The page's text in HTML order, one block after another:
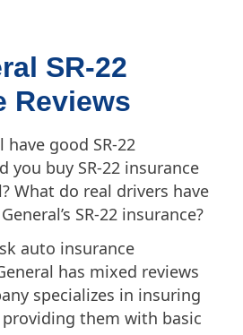
SR-22
Reviews
have good SR-22
you buy SR-22 insurance
What do real drivers have
SR-22 insurance?
auto insurance
has mixed reviews
specializes in insuring
them with basic